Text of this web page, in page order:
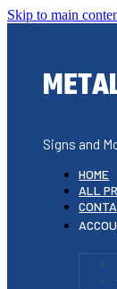
Skip to main
Signs and
HOME
ALL